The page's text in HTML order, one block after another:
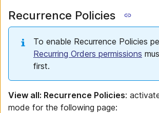
Recurrence Policies
To enable Recurrence Policies
Recurring Orders permissions
first.
View all: Recurrence Policies:
mode for the following page: